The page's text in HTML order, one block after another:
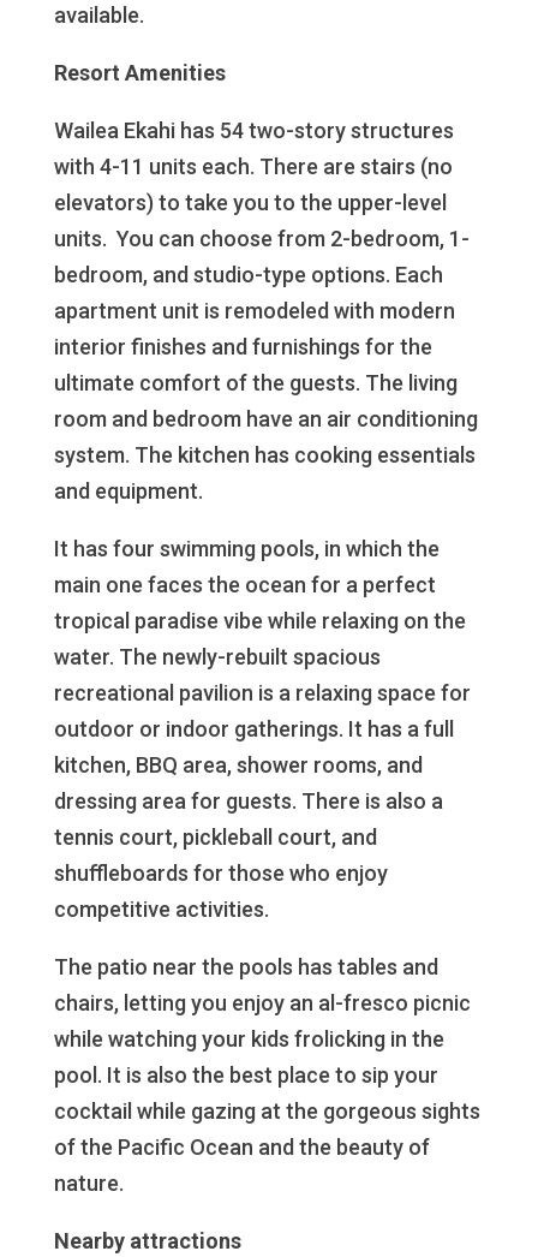
available.
Resort Amenities
Wailea Ekahi has 54 two-story structures
with 4-11 units each. There are stairs (no
elevators) to take you to the upper-level
units. You can choose from 2-bedroom, 1-
bedroom, and studio-type options. Each
apartment unit is remodeled with modern
interior finishes and furnishings for the
ultimate comfort of the guests. The living
room and bedroom have an air conditioning
system. The kitchen has cooking essentials
and equipment.
It has four swimming pools, in which the
main one faces the ocean for a perfect
tropical paradise vibe while relaxing on the
water. The newly-rebuilt spacious
recreational pavilion is a relaxing space for
outdoor or indoor gatherings. It has a full
kitchen, BBQ area, shower rooms, and
dressing area for guests. There is also a
tennis court, pickleball court, and
shuffleboards for those who enjoy
competitive activities.
The patio near the pools has tables and
chairs, letting you enjoy an al-fresco picnic
while watching your kids frolicking in the
pool. It is also the best place to sip your
cocktail while gazing at the gorgeous sights
of the Pacific Ocean and the beauty of
nature.
Nearby attractions